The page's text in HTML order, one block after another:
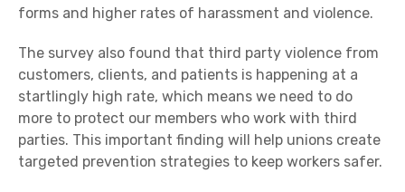
forms and higher rates of harassment and violence.
The survey also found that third party violence from
customers, clients, and patients is happening at a
startlingly high rate, which means we need to do
more to protect our members who work with third
parties. This important finding will help unions create
targeted prevention strategies to keep workers safer.